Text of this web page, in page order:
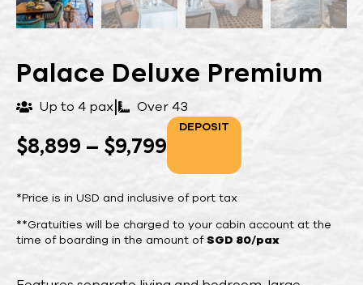
Palace Deluxe Premium
Up to 4 pax| Over 43
$8,899 – $9,799
DEPOSIT
*Price is in USD and inclusive of port tax
**Gratuities will be charged to your cabin account at the
time of boarding in the amount ofSGD 80/pax